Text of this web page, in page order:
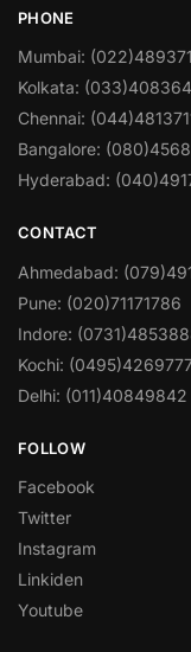
PHONE
Mumbai:
Kolkata:
Chennai:
Bangalore:
Hyderabad:
CONTACT
Ahmedabad:
Pune: (020)71171786
Indore:
Kochi:
Delhi: (011)40849842
FOLLOW
Facebook
Twitter
Instagram
Linkiden
Youtube